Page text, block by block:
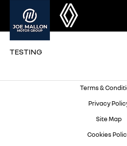
TESTING
Terms &
Privacy
Site Map
Cookies